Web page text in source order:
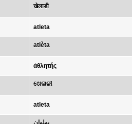
खेलाडी
atleta
atlèta
ἀθλητής
ଖେଳାଳୀ
atleta
پهلوان